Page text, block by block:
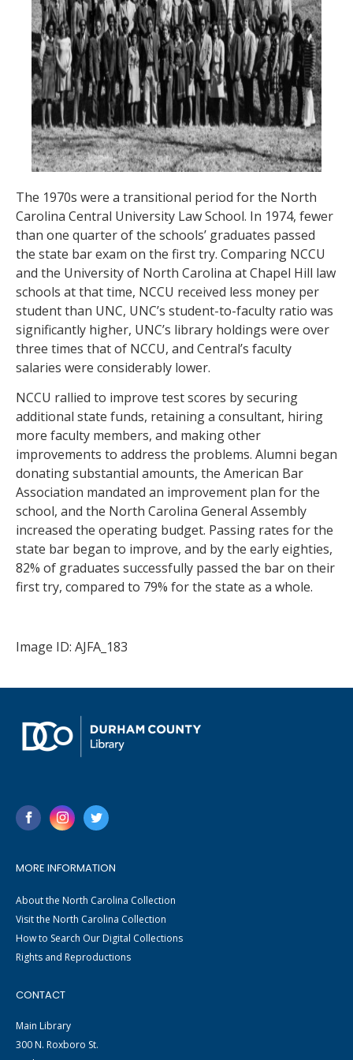
The 1970s were a transitional period for the North
Carolina Central University Law School. In 1974, fewer
than one quarter of the schools’ graduates passed
the state bar exam on the first try. Comparing NCCU
and the University of North Carolina at Chapel Hill law
schools at that time, NCCU received less money per
student than UNC, UNC’s student-to-faculty ratio was
significantly higher, UNC’s library holdings were over
three times that of NCCU, and Central’s faculty
salaries were considerably lower.
NCCU rallied to improve test scores by securing
additional state funds, retaining a consultant, hiring
more faculty members, and making other
improvements to address the problems. Alumni began
donating substantial amounts, the American Bar
Association mandated an improvement plan for the
school, and the North Carolina General Assembly
increased the operating budget. Passing rates for the
state bar began to improve, and by the early eighties,
82% of graduates successfully passed the bar on their
first try, compared to 79% for the state as a whole.
Image ID: AJFA_183
MORE INFORMATION
About the North Carolina Collection
Visit the North Carolina Collection
How to Search Our Digital Collections
Rights and Reproductions
CONTACT
Main Library
300 N. Roxboro St.